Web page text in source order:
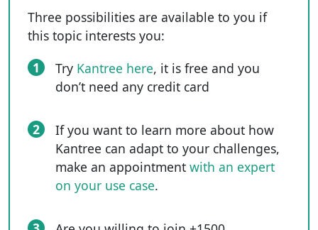
Three possibilities are available to you if
this topic interests you:
1
Try Kantree here, it is free and you
don’t need any credit card
2
If you want to learn more about how
Kantree can adapt to your challenges,
make an appointment with an expert
on your use case.